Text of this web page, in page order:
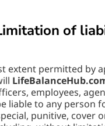
of
extent permitted by
employees,
liable to any person
punitive, cover